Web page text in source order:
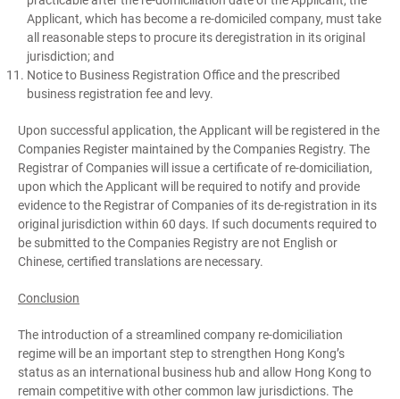
Applicant, which has become a re-domiciled company, must take
all reasonable steps to procure its deregistration in its original
jurisdiction; and
Notice to Business Registration Office and the prescribed
business registration fee and levy.
Upon successful application, the Applicant will be registered in the
Companies Register maintained by the Companies Registry. The
Registrar of Companies will issue a certificate of re-domiciliation,
upon which the Applicant will be required to notify and provide
evidence to the Registrar of Companies of its de-registration in its
original jurisdiction within 60 days. If such documents required to
be submitted to the Companies Registry are not English or
Chinese, certified translations are necessary.
Conclusion
The introduction of a streamlined company re-domiciliation
regime will be an important step to strengthen Hong Kong’s
status as an international business hub and allow Hong Kong to
remain competitive with other common law jurisdictions. The